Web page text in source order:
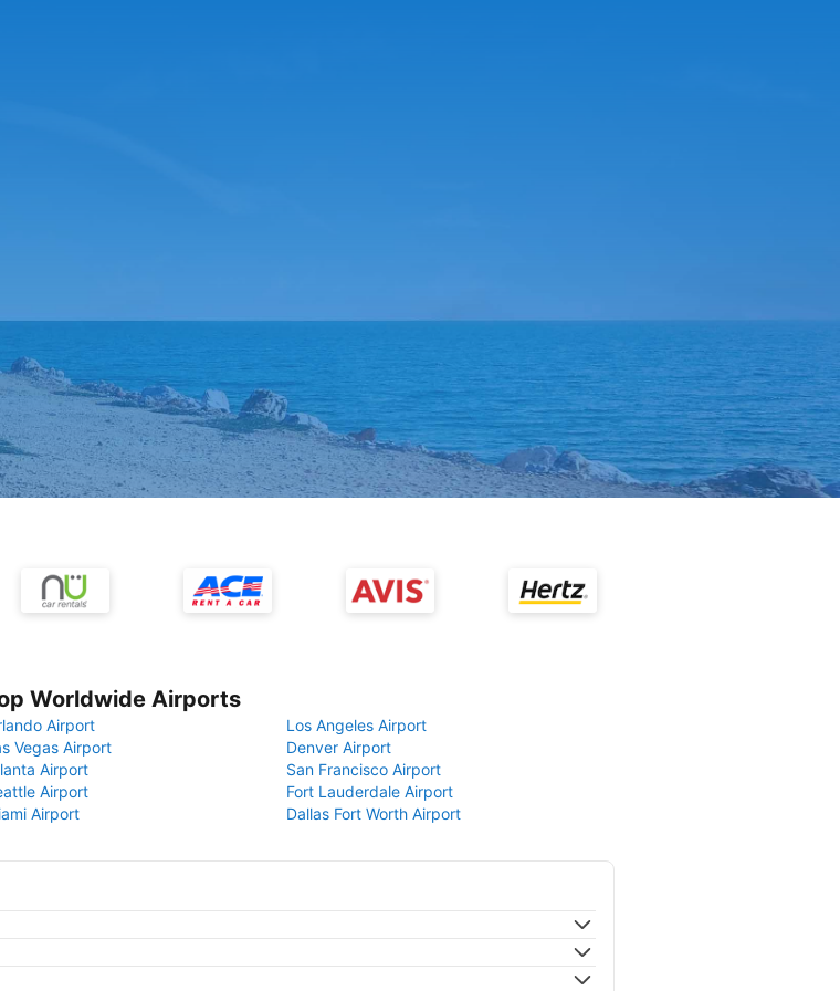
Worldwide Airports
Airport
Los Angeles Airport
Vegas Airport
Denver Airport
Airport
San Francisco Airport
Airport
Fort Lauderdale Airport
Airport
Dallas Fort Worth Airport